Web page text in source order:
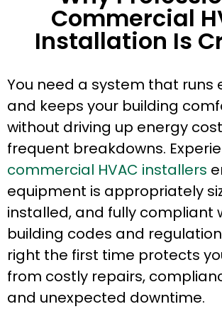
Commercial
Installation Is
You need a system that runs
and keeps your building
without driving up energy
frequent breakdowns.
commercial HVAC installers
equipment is appropriately
installed, and fully compliant
building codes and
right the first time protects
from costly repairs,
and unexpected downtime.